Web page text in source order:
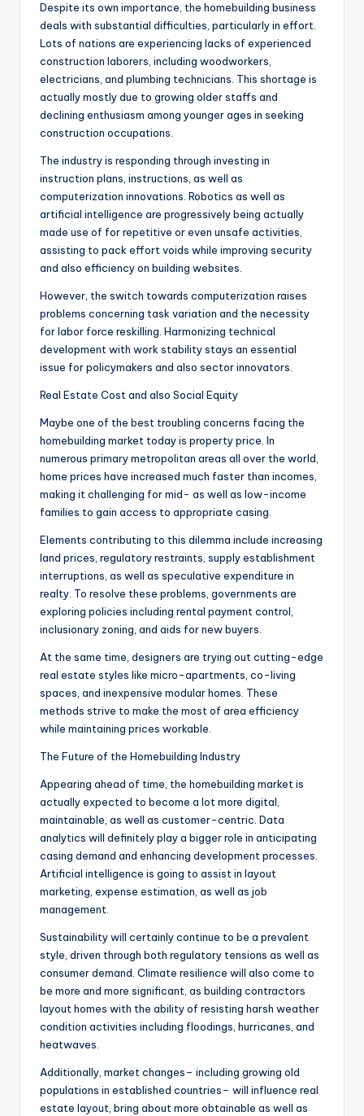
Despite its own importance, the homebuilding business
deals with substantial difficulties, particularly in effort.
Lots of nations are experiencing lacks of experienced
construction laborers, including woodworkers,
electricians, and plumbing technicians. This shortage is
actually mostly due to growing older staffs and
declining enthusiasm among younger ages in seeking
construction occupations.
The industry is responding through investing in
instruction plans, instructions, as well as
computerization innovations. Robotics as well as
artificial intelligence are progressively being actually
made use of for repetitive or even unsafe activities,
assisting to pack effort voids while improving security
and also efficiency on building websites.
However, the switch towards computerization raises
problems concerning task variation and the necessity
for labor force reskilling. Harmonizing technical
development with work stability stays an essential
issue for policymakers and also sector innovators.
Real Estate Cost and also Social Equity
Maybe one of the best troubling concerns facing the
homebuilding market today is property price. In
numerous primary metropolitan areas all over the world,
home prices have increased much faster than incomes,
making it challenging for mid- as well as low-income
families to gain access to appropriate casing.
Elements contributing to this dilemma include increasing
land prices, regulatory restraints, supply establishment
interruptions, as well as speculative expenditure in
realty. To resolve these problems, governments are
exploring policies including rental payment control,
inclusionary zoning, and aids for new buyers.
At the same time, designers are trying out cutting-edge
real estate styles like micro-apartments, co-living
spaces, and inexpensive modular homes. These
methods strive to make the most of area efficiency
while maintaining prices workable.
The Future of the Homebuilding Industry
Appearing ahead of time, the homebuilding market is
actually expected to become a lot more digital,
maintainable, as well as customer-centric. Data
analytics will definitely play a bigger role in anticipating
casing demand and enhancing development processes.
Artificial intelligence is going to assist in layout
marketing, expense estimation, as well as job
management.
Sustainability will certainly continue to be a prevalent
style, driven through both regulatory tensions as well as
consumer demand. Climate resilience will also come to
be more and more significant, as building contractors
layout homes with the ability of resisting harsh weather
condition activities including floodings, hurricanes, and
heatwaves.
Additionally, market changes– including growing old
populations in established countries– will influence real
estate layout, bring about more obtainable as well as